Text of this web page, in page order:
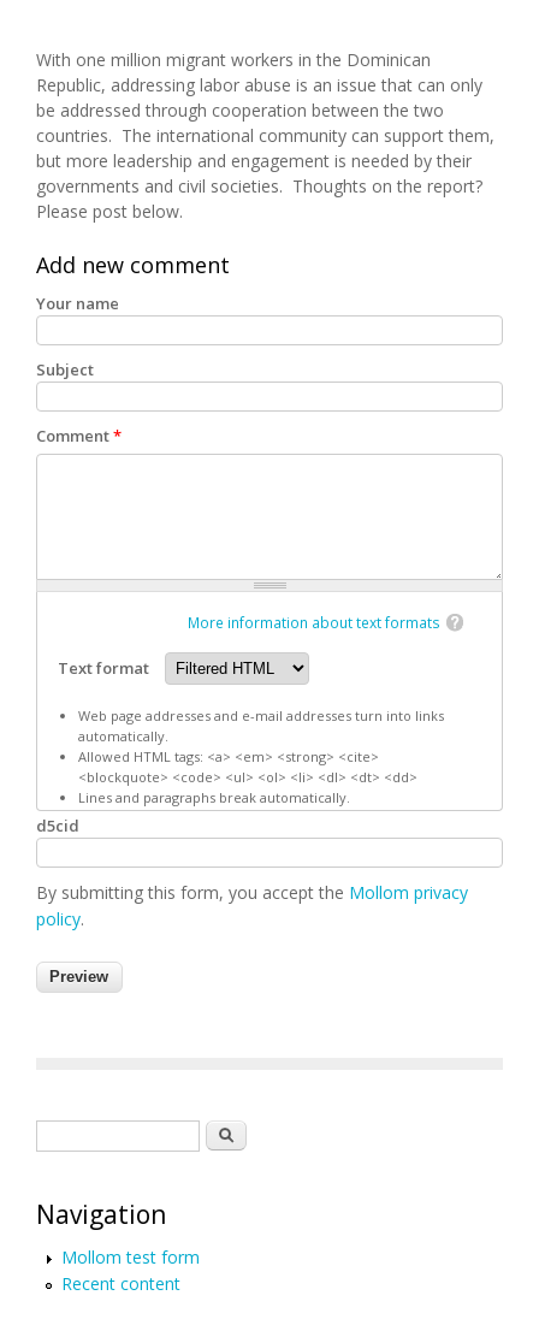
With one million migrant workers in the Dominican
Republic, addressing labor abuse is an issue that can only
be addressed through cooperation between the two
countries. The international community can support them,
but more leadership and engagement is needed by their
governments and civil societies. Thoughts on the report?
Please post below.
Add new comment
Your name
Subject
Comment*
More information about text formats
Text format
Web page addresses and e-mail addresses turn into links
automatically.
Allowed HTML tags: <a> <em> <strong> <cite>
<blockquote> <code> <ul> <ol> <li> <dl> <dt> <dd>
Lines and paragraphs break automatically.
d5cid
By submitting this form, you accept the Mollom privacy
policy.
Search
Navigation
Mollom test form
Recent content